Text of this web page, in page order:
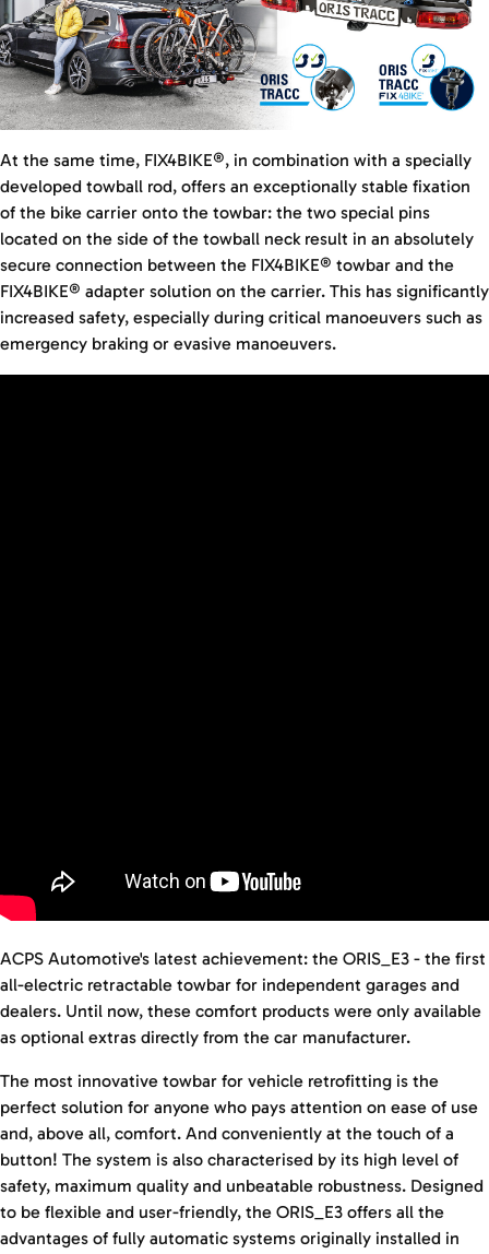
At the same time, FIX4BIKE®, in combination with a specially
developed towball rod, offers an exceptionally stable fixation
of the bike carrier onto the towbar: the two special pins
located on the side of the towball neck result in an absolutely
secure connection between the FIX4BIKE® towbar and the
FIX4BIKE® adapter solution on the carrier. This has significantly
increased safety, especially during critical manoeuvers such as
emergency braking or evasive manoeuvers.
ACPS Automotive's latest achievement: the ORIS_E3 - the first
all-electric retractable towbar for independent garages and
dealers. Until now, these comfort products were only available
as optional extras directly from the car manufacturer.
The most innovative towbar for vehicle retrofitting is the
perfect solution for anyone who pays attention on ease of use
and, above all, comfort. And conveniently at the touch of a
button! The system is also characterised by its high level of
safety, maximum quality and unbeatable robustness. Designed
to be flexible and user-friendly, the ORIS_E3 offers all the
advantages of fully automatic systems originally installed in